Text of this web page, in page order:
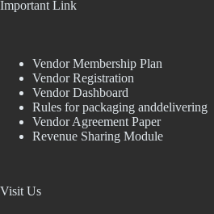
Important Link
Vendor Membership Plan
Vendor Registration
Vendor Dashboard
Rules for packaging anddelivering
Vendor Agreement Paper
Revenue Sharing Module
Visit Us